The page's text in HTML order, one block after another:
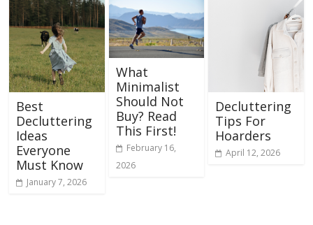
Best
Decluttering
Ideas
Everyone
Must Know
January 7, 2026
What
Minimalist
Should Not
Buy? Read
This First!
February 16,
2026
Decluttering
Tips For
Hoarders
April 12, 2026